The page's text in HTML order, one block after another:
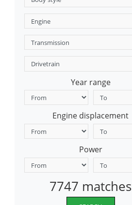
Year range
Engine displacement
Power
7747 matches